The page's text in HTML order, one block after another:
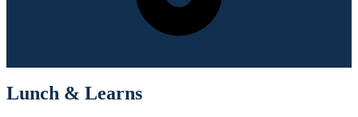
Lunch & Learns